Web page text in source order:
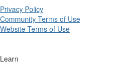
Privacy Policy
Community Terms of Use
Website Terms of Use
Learn